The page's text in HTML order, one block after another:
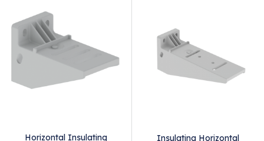
Horizontal Insulating Insulating Horizontal